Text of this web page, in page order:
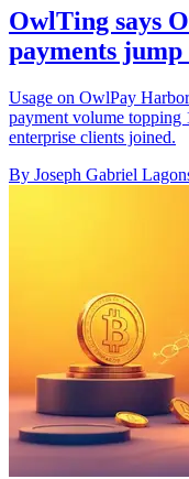
OwlTing says
payments jump
Usage on OwlPay
payment volume topping
enterprise clients joined.
By Joseph Gabriel